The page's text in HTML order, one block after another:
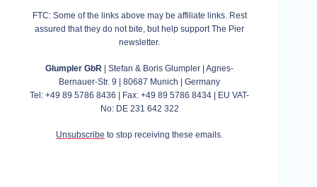
FTC: Some of the links above may be affiliate links. Rest
assured that they do not bite, but help support The Pier
newsletter.
Glumpler GbR | Stefan & Boris Glumpler | Agnes-
Bernauer-Str. 9 | 80687 Munich | Germany
Tel: +49 89 5786 8436 | Fax: +49 89 5786 8434 | EU VAT-
No: DE 231 642 322
Unsubscribe to stop receiving these emails.